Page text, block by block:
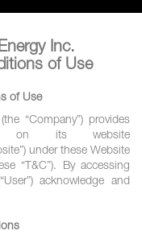
Inc.
of Use
of Use
“Company”) provides
on its website
under these Website
“T&C”). By accessing
acknowledge and